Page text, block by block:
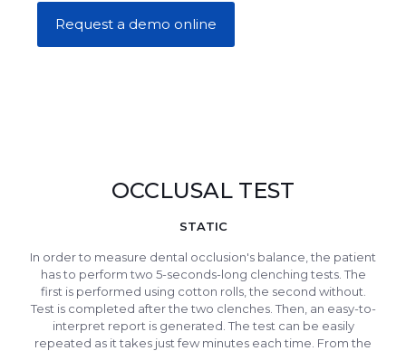
Request a demo online
OCCLUSAL TEST
STATIC
In order to measure dental occlusion's balance, the patient
has to perform two 5-seconds-long clenching tests. The
first is performed using cotton rolls, the second without.
Test is completed after the two clenches. Then, an easy-to-
interpret report is generated. The test can be easily
repeated as it takes just few minutes each time. From the